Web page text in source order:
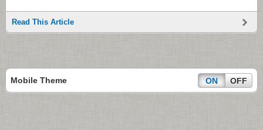
Read This Article
Mobile Theme ON OFF